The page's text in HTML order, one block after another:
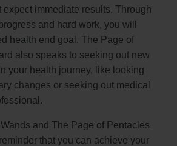
expect immediate results. Through
and hard work, you will
health end goal. The Page of
also speaks to seeking out new
your health journey, like looking
changes or seeking out medical
and The Page of Pentacles
that you can achieve your